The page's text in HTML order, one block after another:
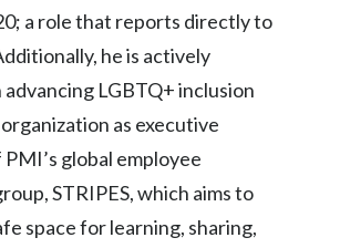
Netherlands
New Zealand
Pakistan
a role that reports directly to
he is actively
LGBTQ+ inclusion
as executive
global employee
STRIPES, which aims to
space for learning, sharing,